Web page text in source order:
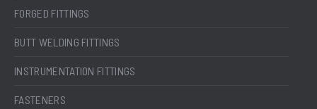
FORGED FITTINGS
BUTT WELDING FITTINGS
INSTRUMENTATION FITTINGS
FASTENERS